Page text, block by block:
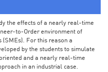
the effects of a nearly real-time
to-Order environment of
For this reason a
by the students to simulate
and a nearly real-time
in an industrial case.